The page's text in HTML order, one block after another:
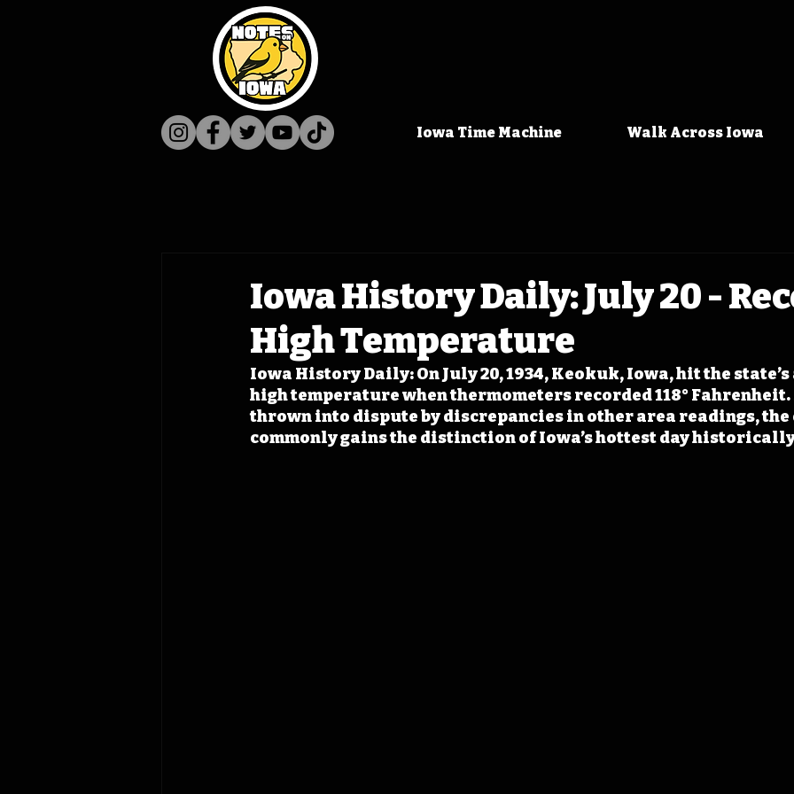
Iowa Time Machine Walk Across Iowa
Iowa History Daily: July 20 -
High Temperature
Iowa History Daily: On July 20, 1934, Keokuk, Iowa, hit the
high temperature when thermometers recorded 118°
thrown into dispute by discrepancies in other area readings, the
commonly gains the distinction of Iowa’s hottest day